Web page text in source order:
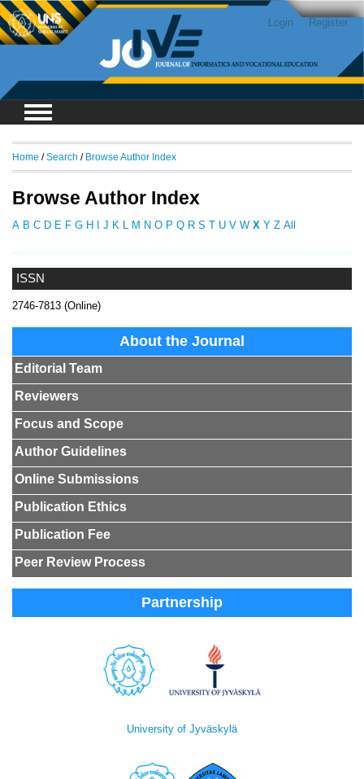
Login Register
ISSN
2746-7813 (Online)
About the Journal
Editorial Team
Reviewers
Focus and Scope
Author Guidelines
Online Submissions
Publication Ethics
Publication Fee
Peer Review Process
Partnership
University of Jyväskylä
Home /Search / Browse Author Index
Browse Author Index
A B C D E F G H J K M N O P Q R S T U V W X Y Z All